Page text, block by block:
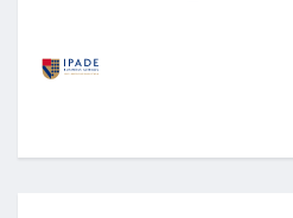
About